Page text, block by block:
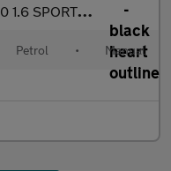
EDITION Manual Petrol Pan Roof, Sat Nav, Rear Cam
Petrol • Manual